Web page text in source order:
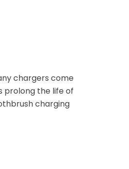
chargers come
prolong the life of
charging